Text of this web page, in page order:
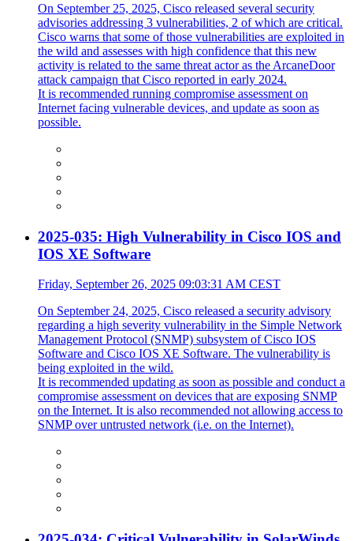
On September 25, 2025, Cisco released several security
advisories addressing 3 vulnerabilities, 2 of which are critical.
Cisco warns that some of those vulnerabilities are exploited in
the wild and assesses with high confidence that this new
activity is related to the same threat actor as the ArcaneDoor
attack campaign that Cisco reported in early 2024.
It is recommended running compromise assessment on
Internet facing vulnerable devices, and update as soon as
possible.
2025-035: High Vulnerability in Cisco IOS and
IOS XE Software
Friday, September 26, 2025 09:03:31 AM CEST
On September 24, 2025, Cisco released a security advisory
regarding a high severity vulnerability in the Simple Network
Management Protocol (SNMP) subsystem of Cisco IOS
Software and Cisco IOS XE Software. The vulnerability is
being exploited in the wild.
It is recommended updating as soon as possible and conduct a
compromise assessment on devices that are exposing SNMP
on the Internet. It is also recommended not allowing access to
SNMP over untrusted network (i.e. on the Internet).